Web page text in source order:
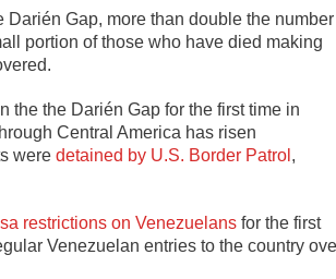
Gap, more than double the number
portion of those who have died making
the the Darién Gap for the first time in
Central America has risen
were detained by U.S. Border Patrol ,
restrictions on Venezuelans for the first
Venezuelan entries to the country